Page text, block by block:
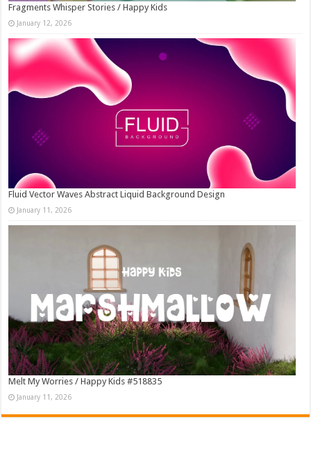
Fragments Whisper Stories / Happy Kids
January 12, 2026
Fluid Vector Waves Abstract Liquid Background Design
January 11, 2026
Melt My Worries / Happy Kids #518835
January 11, 2026